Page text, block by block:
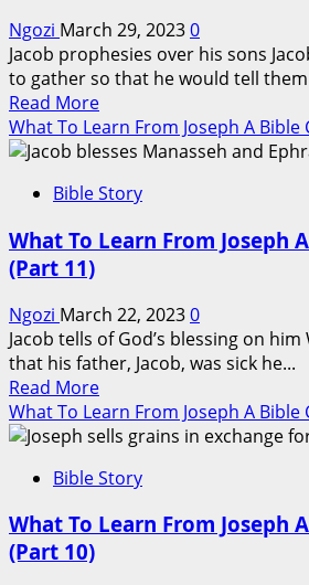
Ngozi March 29, 20230
Jacob prophesies over his sons
to gather so that he would tell
Read MoreRead
more
about
To
From
Bible
Character
(Part
12)
What To Learn From Joseph A
Bible Story
What To Learn From Joseph
(Part 11)
Ngozi March 22, 20230
Jacob tells of God’s blessing on
that his father, Jacob, was sick he...
Read MoreRead
more
about
To
From
What To Learn From Joseph A
Bible Story
What To Learn From Joseph
(Part 10)